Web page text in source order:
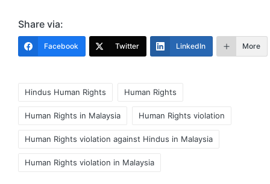
Share via:
Facebook Twitter LinkedIn More
Hindus Human Rights Human Rights
Human Rights in Malaysia Human Rights violation
Human Rights violation against Hindus in Malaysia
Human Rights violation in Malaysia